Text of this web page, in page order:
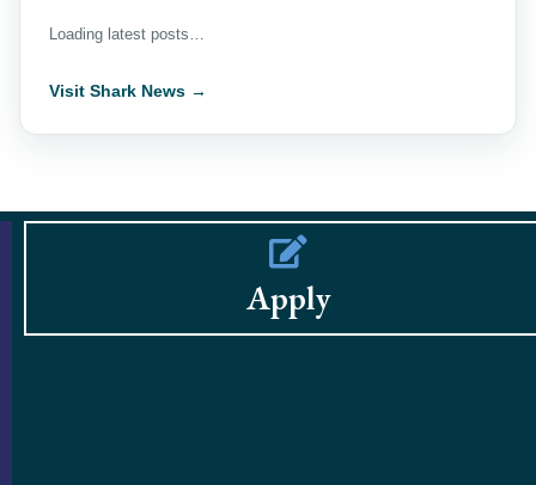
Loading latest posts…
Visit Shark News →
Apply